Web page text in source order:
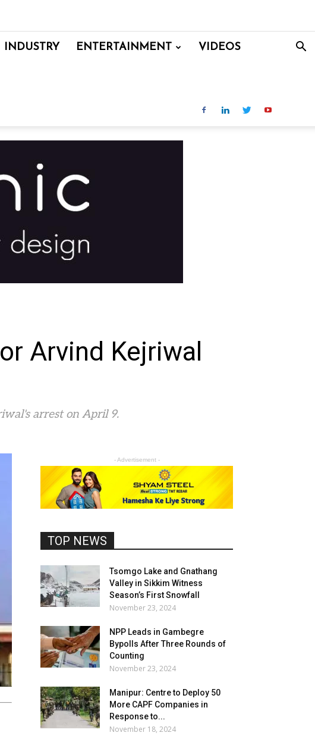
INDUSTRY ENTERTAINMENT VIDEOS
Arvind Kejriwal
arrest on April 9.
- Advertisement -
TOP NEWS
Tsomgo Lake and Gnathang
Valley in Sikkim Witness
Season’s First Snowfall
November 23, 2024
NPP Leads in Gambegre
Bypolls After Three Rounds of
Counting
November 23, 2024
Manipur: Centre to Deploy 50
More CAPF Companies in
Response to...
November 18, 2024